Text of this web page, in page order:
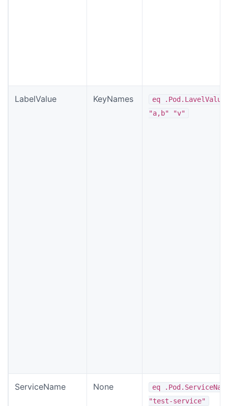
LabelValue KeyNames
eq .Pod.LavelValue
"a,b" "v"
ServiceName None
eq
"test-service"